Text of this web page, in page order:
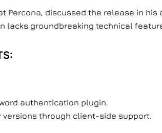
Percona, discussed the release in his
lacks groundbreaking technical
authentication plugin.
through client-side support.